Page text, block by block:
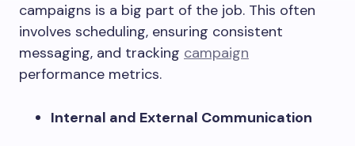
campaigns is a big part of the job. This often
involves scheduling, ensuring consistent
messaging, and tracking campaign
performance metrics.
Internal and External Communication